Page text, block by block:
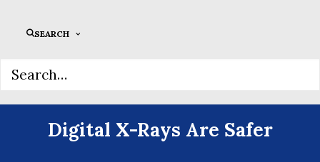
SEARCH
Digital X-Rays Are Safer